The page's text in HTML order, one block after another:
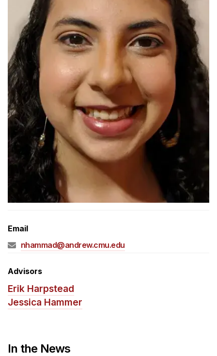
Ph.D. in HCI
Admissions
Emphasis Areas
Ph.D. FAQ
Program Requirements
Resources for Current Ph.D. Students
Masters Programs
METALS
MHCI
Curriculum
Electives
Sample Study Plans
Capstone Project
MHCI FAQ
Accelerated Master's
HCI Undergraduate Programs
B.S. in HCI
Email
nhammad@andrew.cmu.edu
Advisors
Erik Harpstead
Jessica Hammer
In the News